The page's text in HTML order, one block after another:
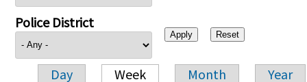
Police District
Day Week Month Year